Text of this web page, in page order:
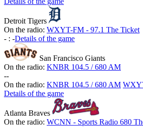
Detroit Tigers
On the radio: WXYT-FM - 97.1 The Ticket
- : -Details of the game
San Francisco Giants
On the radio: KNBR 104.5 / 680 AM
--
On the radio: KNBR 104.5 / 680 AM
Details of the game
Atlanta Braves
On the radio: WCNN - Sports Radio 680